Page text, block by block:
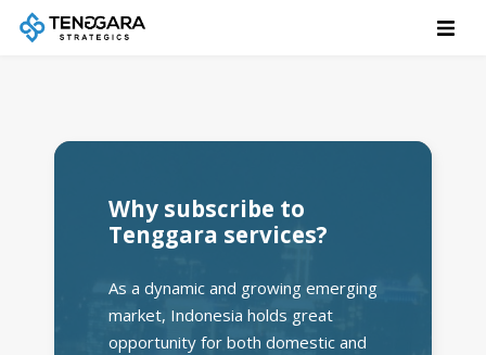
Why subscribe to
Tenggara services?
As a dynamic and growing emerging
market, Indonesia holds great
opportunity for both domestic and